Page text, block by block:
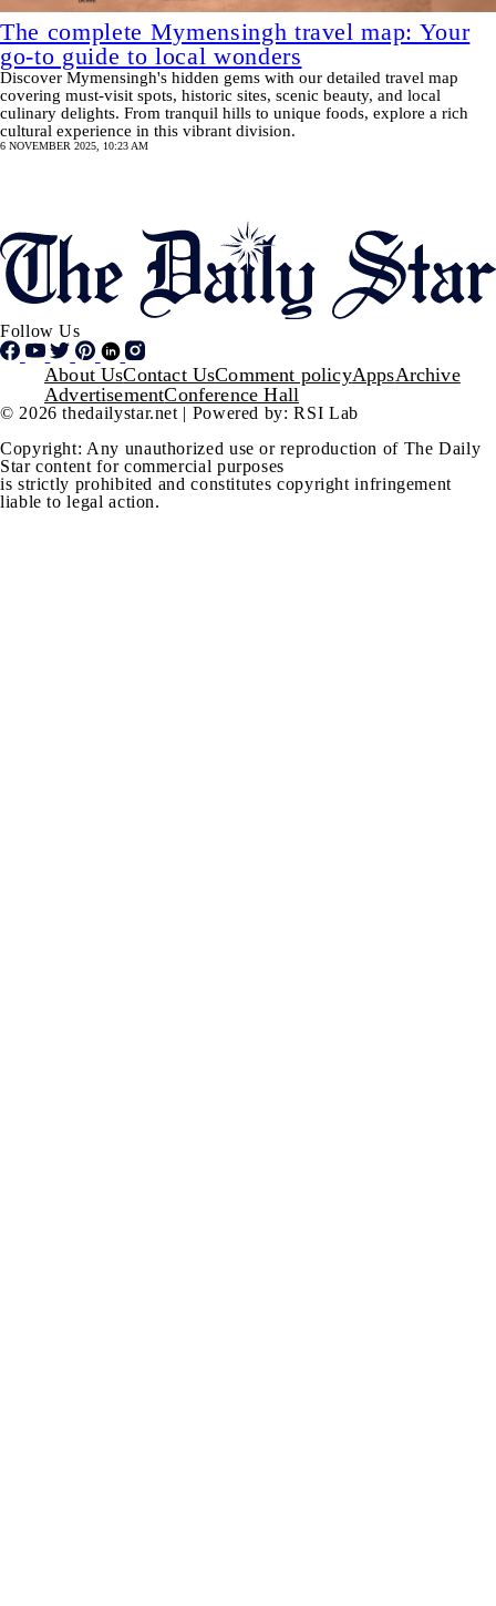
The complete Mymensingh travel map: Your
go-to guide to local wonders
Discover Mymensingh's hidden gems with our detailed travel map
covering must-visit spots, historic sites, scenic beauty, and local
culinary delights. From tranquil hills to unique foods, explore a rich
cultural experience in this vibrant division.
6 NOVEMBER 2025, 10:23 AM
Follow Us
Footer
About UsContact UsComment policyAppsArchive
AdvertisementConference Hall
© 2026 thedailystar.net | Powered by: RSI Lab
Copyright: Any unauthorized use or reproduction of The Daily
Star content for commercial purposes
is strictly prohibited and constitutes copyright infringement
liable to legal action.